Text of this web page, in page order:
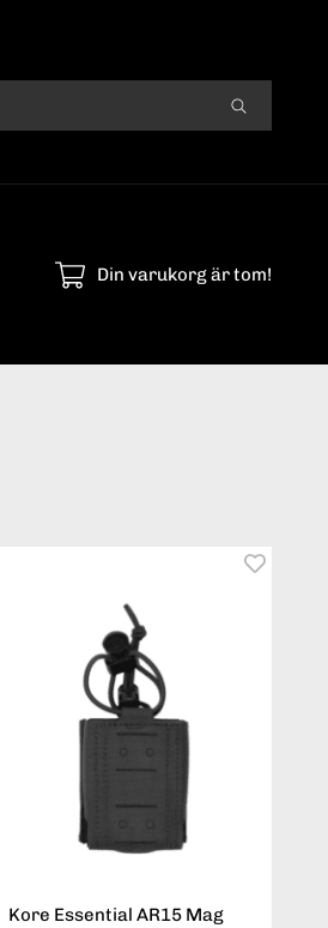
Din varukorg är tom!
Kore Essential AR15 Mag